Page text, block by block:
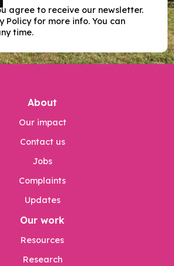
agree to receive our newsletter.
Policy for more info. You can
time.
About
Our impact
Contact us
Jobs
Complaints
Updates
Our work
Resources
Research